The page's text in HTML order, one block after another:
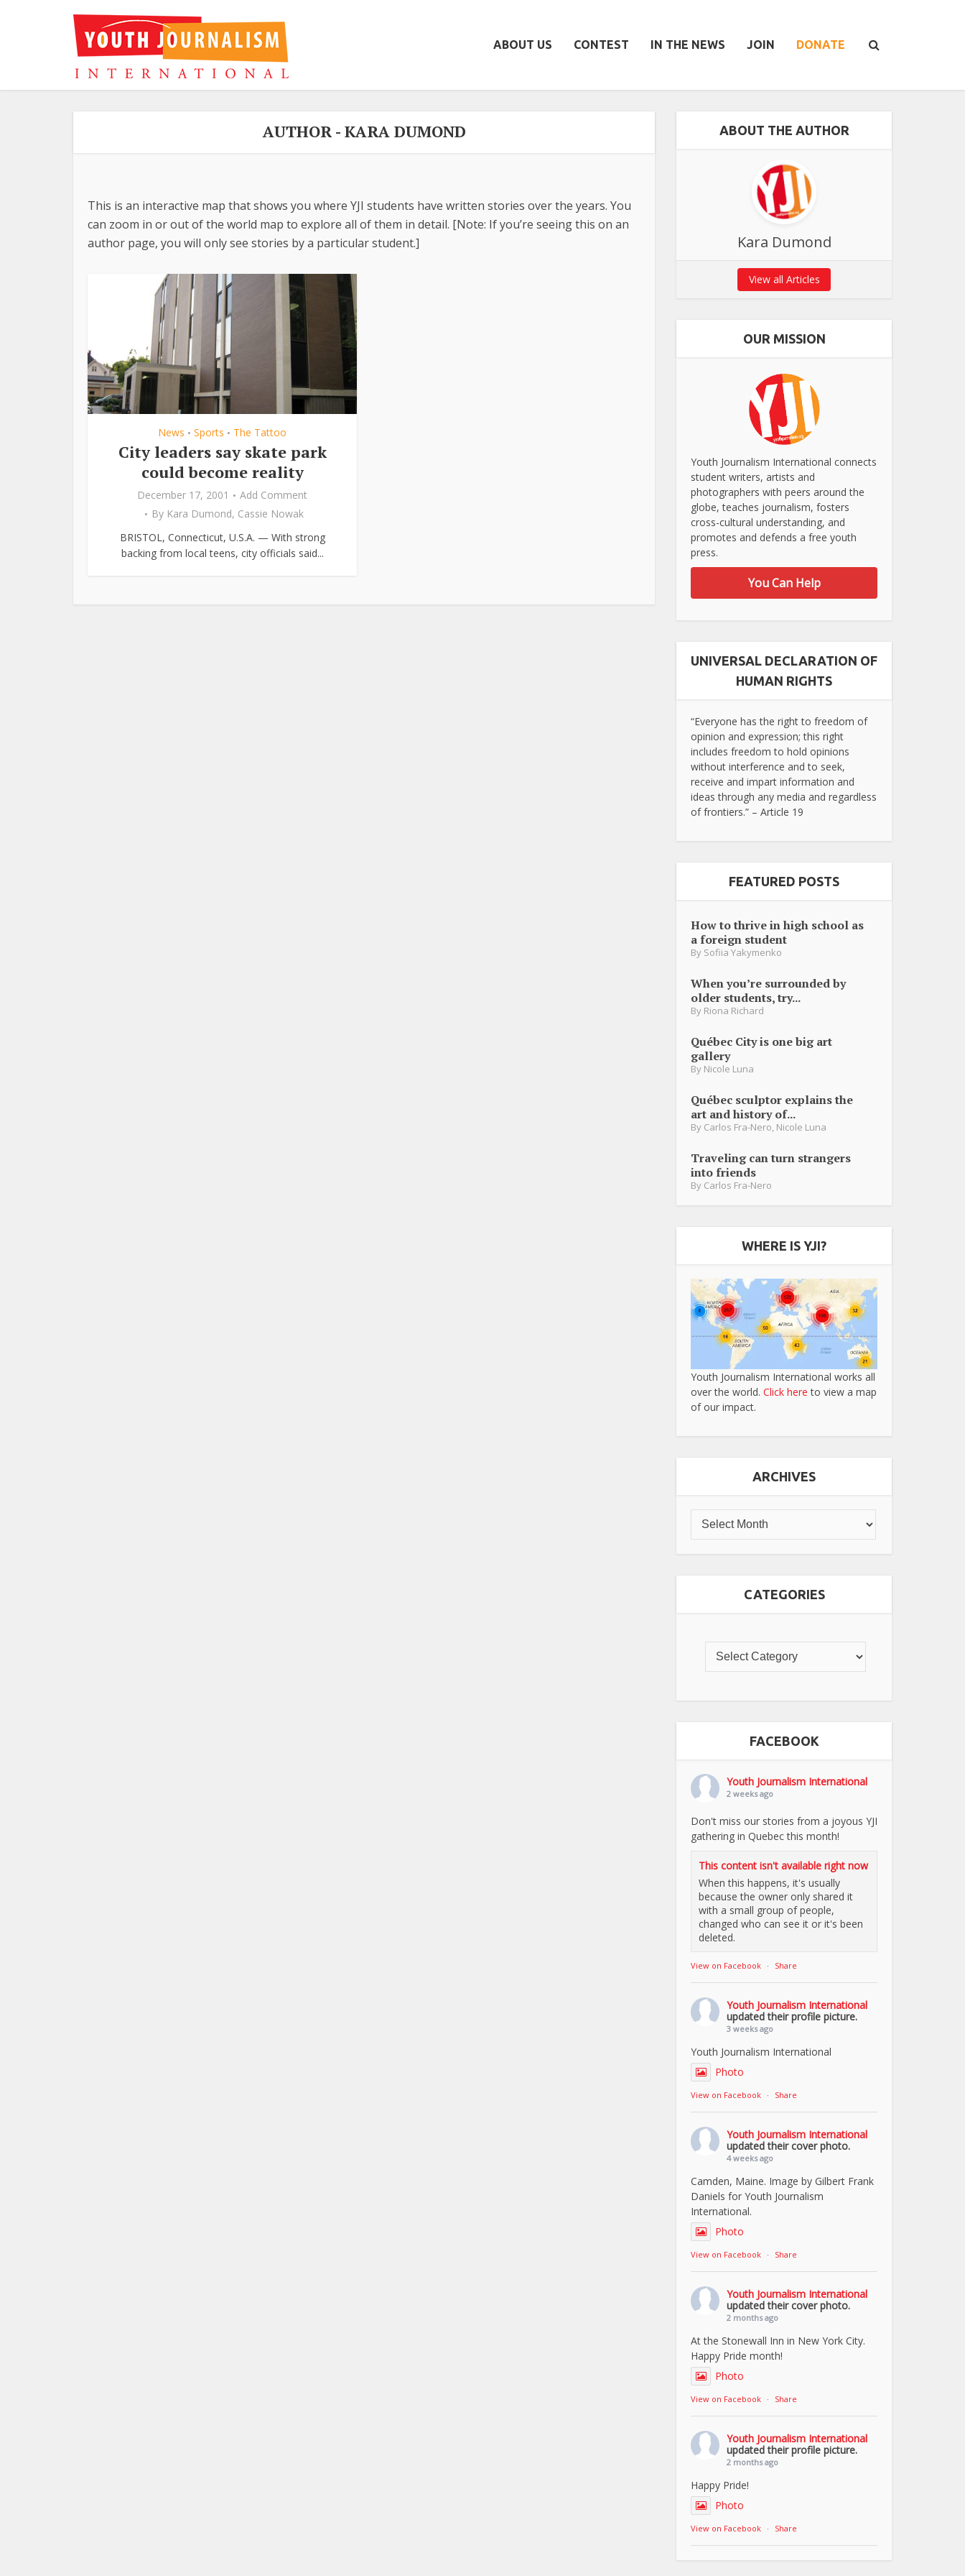
ABOUT US CONTEST IN THE NEWS JOIN DONATE
AUTHOR - KARA DUMOND
This is an interactive map that shows you where YJI students have written stories over the years. You
can zoom in or out of the world map to explore all of them in detail. [Note: If you’re seeing this on an
author page, you will only see stories by a particular student.]
News • Sports • The Tattoo
City leaders say skate park
could become reality
December 17, 2001
Add Comment
By Kara Dumond, Cassie Nowak
BRISTOL, Connecticut, U.S.A. — With strong
backing from local teens, city officials said...
ABOUT THE AUTHOR
Kara Dumond
View all Articles
OUR MISSION
Youth Journalism International connects
student writers, artists and
photographers with peers around the
globe, teaches journalism, fosters
cross-cultural understanding, and
promotes and defends a free youth
press.
You Can Help
UNIVERSAL DECLARATION OF
HUMAN RIGHTS
“Everyone has the right to freedom of
opinion and expression; this right
includes freedom to hold opinions
without interference and to seek,
receive and impart information and
ideas through any media and regardless
of frontiers.” – Article 19
FEATURED POSTS
How to thrive in high school as
a foreign student
By Sofiia Yakymenko
When you’re surrounded by
older students, try...
By Riona Richard
Québec City is one big art
gallery
By Nicole Luna
Québec sculptor explains the
art and history of...
By Carlos Fra-Nero Nicole Luna
Traveling can turn strangers
into friends
By Carlos Fra-Nero
WHERE IS YJI?
Youth Journalism International works all
over the world. Click here to view a map
of our impact.
ARCHIVES
CATEGORIES
FACEBOOK
Youth Journalism International
2 weeks ago
Don't miss our stories from a joyous YJI
gathering in Quebec this month!
This content isn't available right now
When this happens, it's usually
because the owner only shared it
with a small group of people,
changed who can see it or it's been
deleted.
View on Facebook · Share
Youth Journalism International
updated their profile picture.
3 weeks ago
Youth Journalism International
Photo
View on Facebook · Share
Youth Journalism International
updated their cover photo.
4 weeks ago
Camden, Maine. Image by Gilbert Frank
Daniels for Youth Journalism
International.
Photo
View on Facebook · Share
Youth Journalism International
updated their cover photo.
2 months ago
At the Stonewall Inn in New York City.
Happy Pride month!
Photo
View on Facebook · Share
Youth Journalism International
updated their profile picture.
2 months ago
Happy Pride!
Photo
View on Facebook · Share